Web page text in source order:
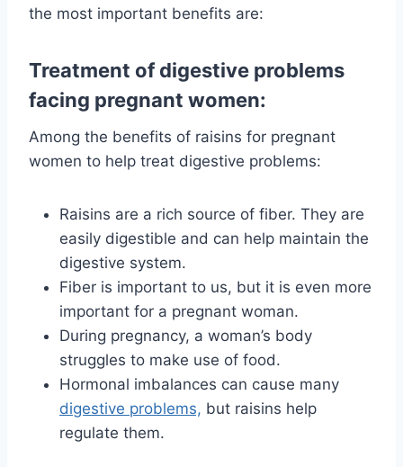
the most important benefits are:
Treatment of digestive problems
facing pregnant women:
Among the benefits of raisins for pregnant
women to help treat digestive problems:
Raisins are a rich source of fiber. They are
easily digestible and can help maintain the
digestive system.
Fiber is important to us, but it is even more
important for a pregnant woman.
During pregnancy, a woman’s body
struggles to make use of food.
Hormonal imbalances can cause many
digestive problems, but raisins help
regulate them.